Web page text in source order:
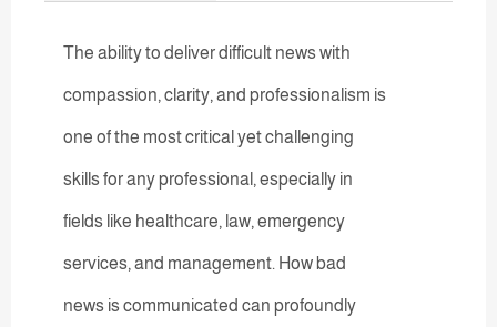
The ability to deliver difficult news with
compassion, clarity, and professionalism is
one of the most critical yet challenging
skills for any professional, especially in
fields like healthcare, law, emergency
services, and management. How bad
news is communicated can profoundly